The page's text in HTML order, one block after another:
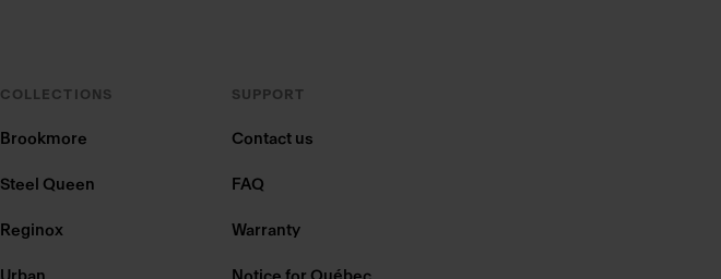
COLLECTIONS
Brookmore
Steel Queen
Reginox
SUPPORT
Contact us
FAQ
Warranty